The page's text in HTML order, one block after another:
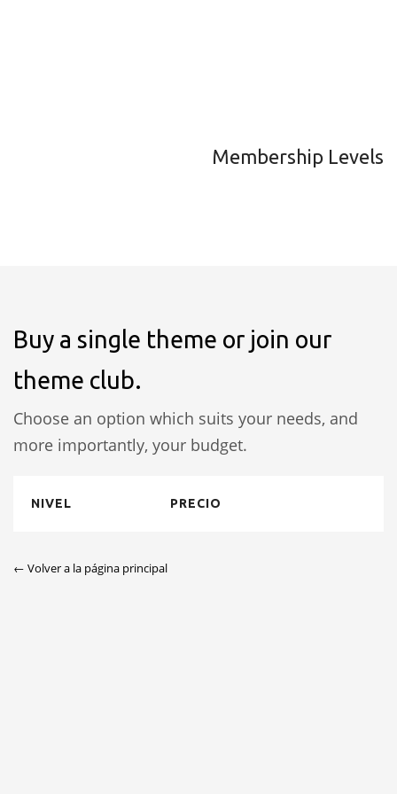
Membership Levels
Buy a single theme or join our
theme club.
Choose an option which suits your needs, and
more importantly, your budget.
NIVEL PRECIO
← Volver a la página principal